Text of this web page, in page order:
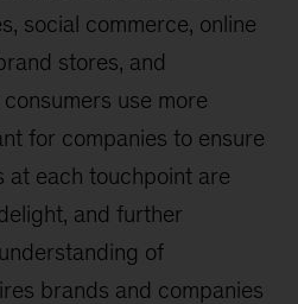
social commerce, online
stores, and
use more
for companies to ensure
at each touchpoint are
and further
of
brands and companies